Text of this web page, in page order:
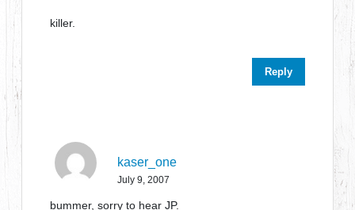
killer.
Reply
kaser_one
July 9, 2007
bummer, sorry to hear JP.